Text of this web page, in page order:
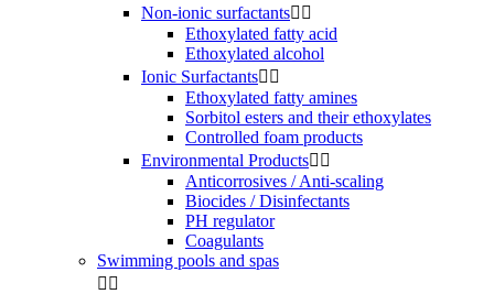
Non-ionic surfactants 
Ethoxylated fatty acid
Ethoxylated alcohol
Ionic Surfactants 
Ethoxylated fatty amines
Sorbitol esters and their ethoxylates
Controlled foam products
Environmental Products 
Anticorrosives / Anti-scaling
Biocides / Disinfectants
PH regulator
Coagulants
Swimming pools and spas
 